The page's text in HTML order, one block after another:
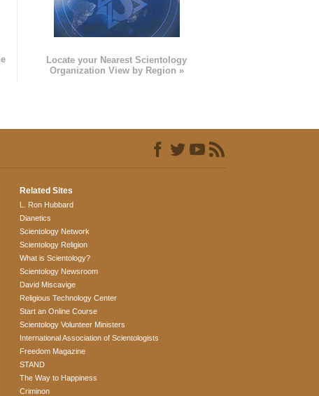
Locate your Nearest Scientology
Organization View by Region »
Related Sites
L. Ron Hubbard
Dianetics
Scientology Network
Scientology Religion
What is Scientology?
Scientology Newsroom
David Miscavige
Religious Technology Center
Start an Online Course
Scientology Volunteer Ministers
International Association of Scientologists
Freedom Magazine
STAND
The Way to Happiness
Criminon